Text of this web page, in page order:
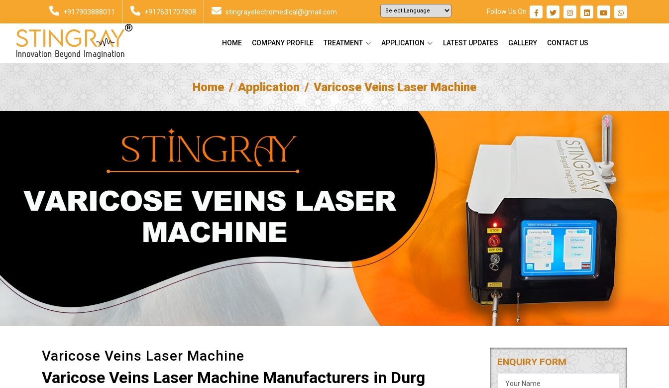
+917903888011 +917631707808 stingrayelectromedical@gmail.com Follow Us On :
HOME COMPANY PROFILE TREATMENT APPLICATION LATEST UPDATES GALLERY CONTACT US
Home Application Varicose Veins Laser Machine
Varicose Veins Laser Machine
Varicose Veins Laser Machine Manufacturers in Durg
ENQUIRY FORM